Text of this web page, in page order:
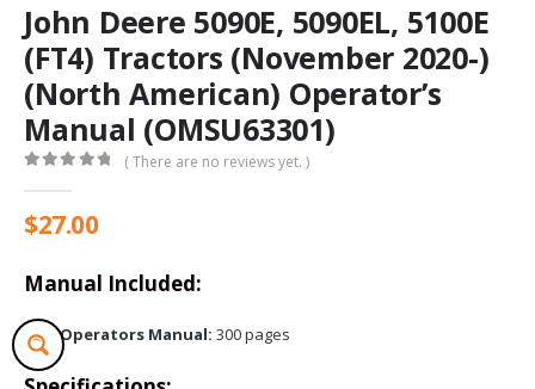
John Deere 5090E, 5090EL, 5100E
(FT4) Tractors (November 2020-)
(North American) Operator’s
Manual (OMSU63301)
( There are no reviews yet. )
$27.00
Manual Included:
Operators Manual: 300 pages